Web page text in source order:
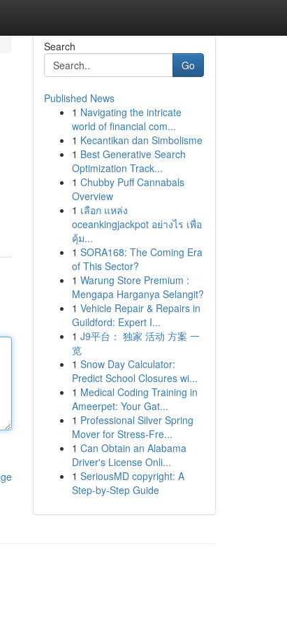
Search
Go
Published News
1 Navigating the intricate
world of financial com...
1 Kecantikan dan Simbolisme
1 Best Generative Search
Optimization Track...
1 Chubby Puff Cannabals
Overview
1 เลือก แหล่ง
oceankingjackpot อย่างไร เพื่อ
คุ้ม...
1 SORA168: The Coming Era
of This Sector?
1 Warung Store Premium :
Mengapa Harganya Selangit?
1 Vehicle Repair & Repairs in
Guildford: Expert I...
1 J9平台： 独家 活动 方案 一
览
1 Snow Day Calculator:
Predict School Closures wi...
1 Medical Coding Training in
Ameerpet: Your Gat...
1 Professional Silver Spring
Mover for Stress-Fre...
1 Can Obtain an Alabama
Driver's License Onli...
1 SeriousMD copyright: A
Step-by-Step Guide